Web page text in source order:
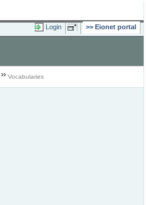
Login Eionet portal
Vocabularies